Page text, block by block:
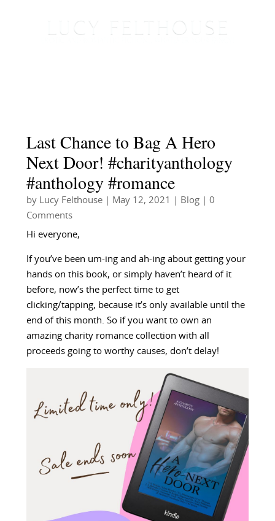
Last Chance to Bag A Hero
Next Door! #charityanthology
#anthology #romance
by Lucy Felthouse| May 12, 2021 Blog| 0
Comments
Hi everyone,
If you’ve been um-ing and ah-ing about getting your
hands on this book, or simply haven’t heard of it
before, now’s the perfect time to get
clicking/tapping, because it’s only available until the
end of this month. So if you want to own an
amazing charity romance collection with all
proceeds going to worthy causes, don’t delay!